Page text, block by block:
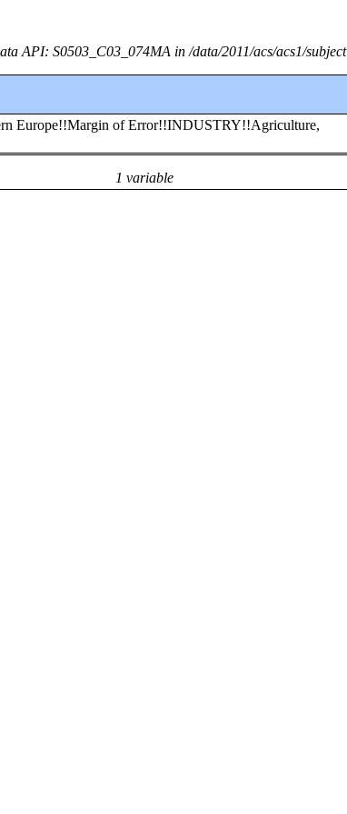
API: S0503_C03_074MA in /data/2011/acs/acs1/subject
1 variable
Europe!!Margin of Error!!INDUSTRY!!Agriculture,